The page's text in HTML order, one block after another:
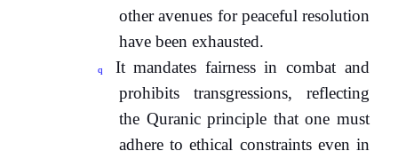
other avenues for peaceful resolution
have been exhausted.
q
It mandates fairness in combat and
prohibits transgressions, reflecting
the Quranic principle that one must
adhere to ethical constraints even in